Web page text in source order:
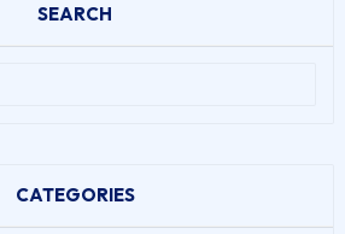
SEARCH
CATEGORIES